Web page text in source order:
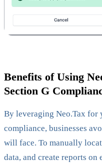
Benefits of Using
Section G
By leveraging Neo.Tax for
compliance, businesses
will face. To manually
data, and create reports on